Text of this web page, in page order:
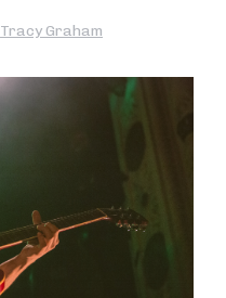
Tracy Graham